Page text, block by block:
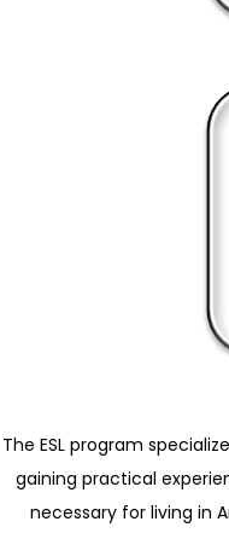
The ESL program
gaining practical
necessary for living in